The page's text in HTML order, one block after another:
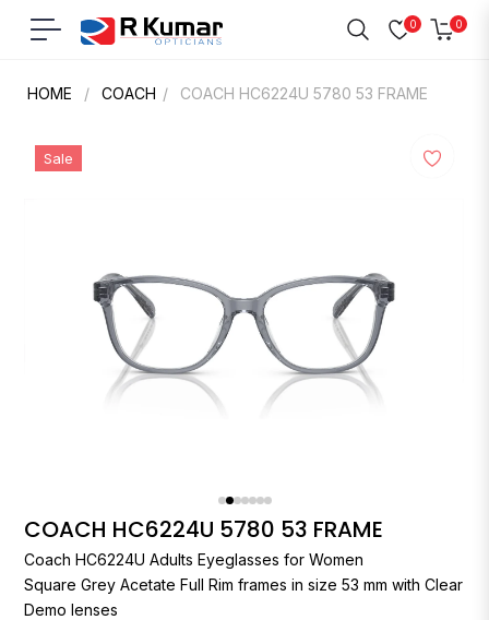
Navigation
0 0
Cart
HOME / COACH / COACH HC6224U 5780 53 FRAME
Sale
COACH HC6224U 5780 53 FRAME
Coach HC6224U Adults Eyeglasses for Women
Square Grey Acetate Full Rim frames in size 53 mm with Clear
Demo lenses